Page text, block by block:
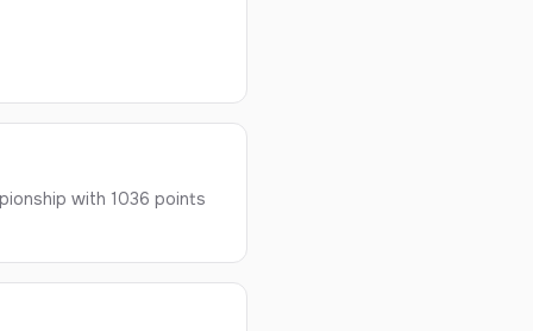
with 1036 points